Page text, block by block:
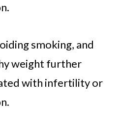
smoking, and
weight further
with infertility or